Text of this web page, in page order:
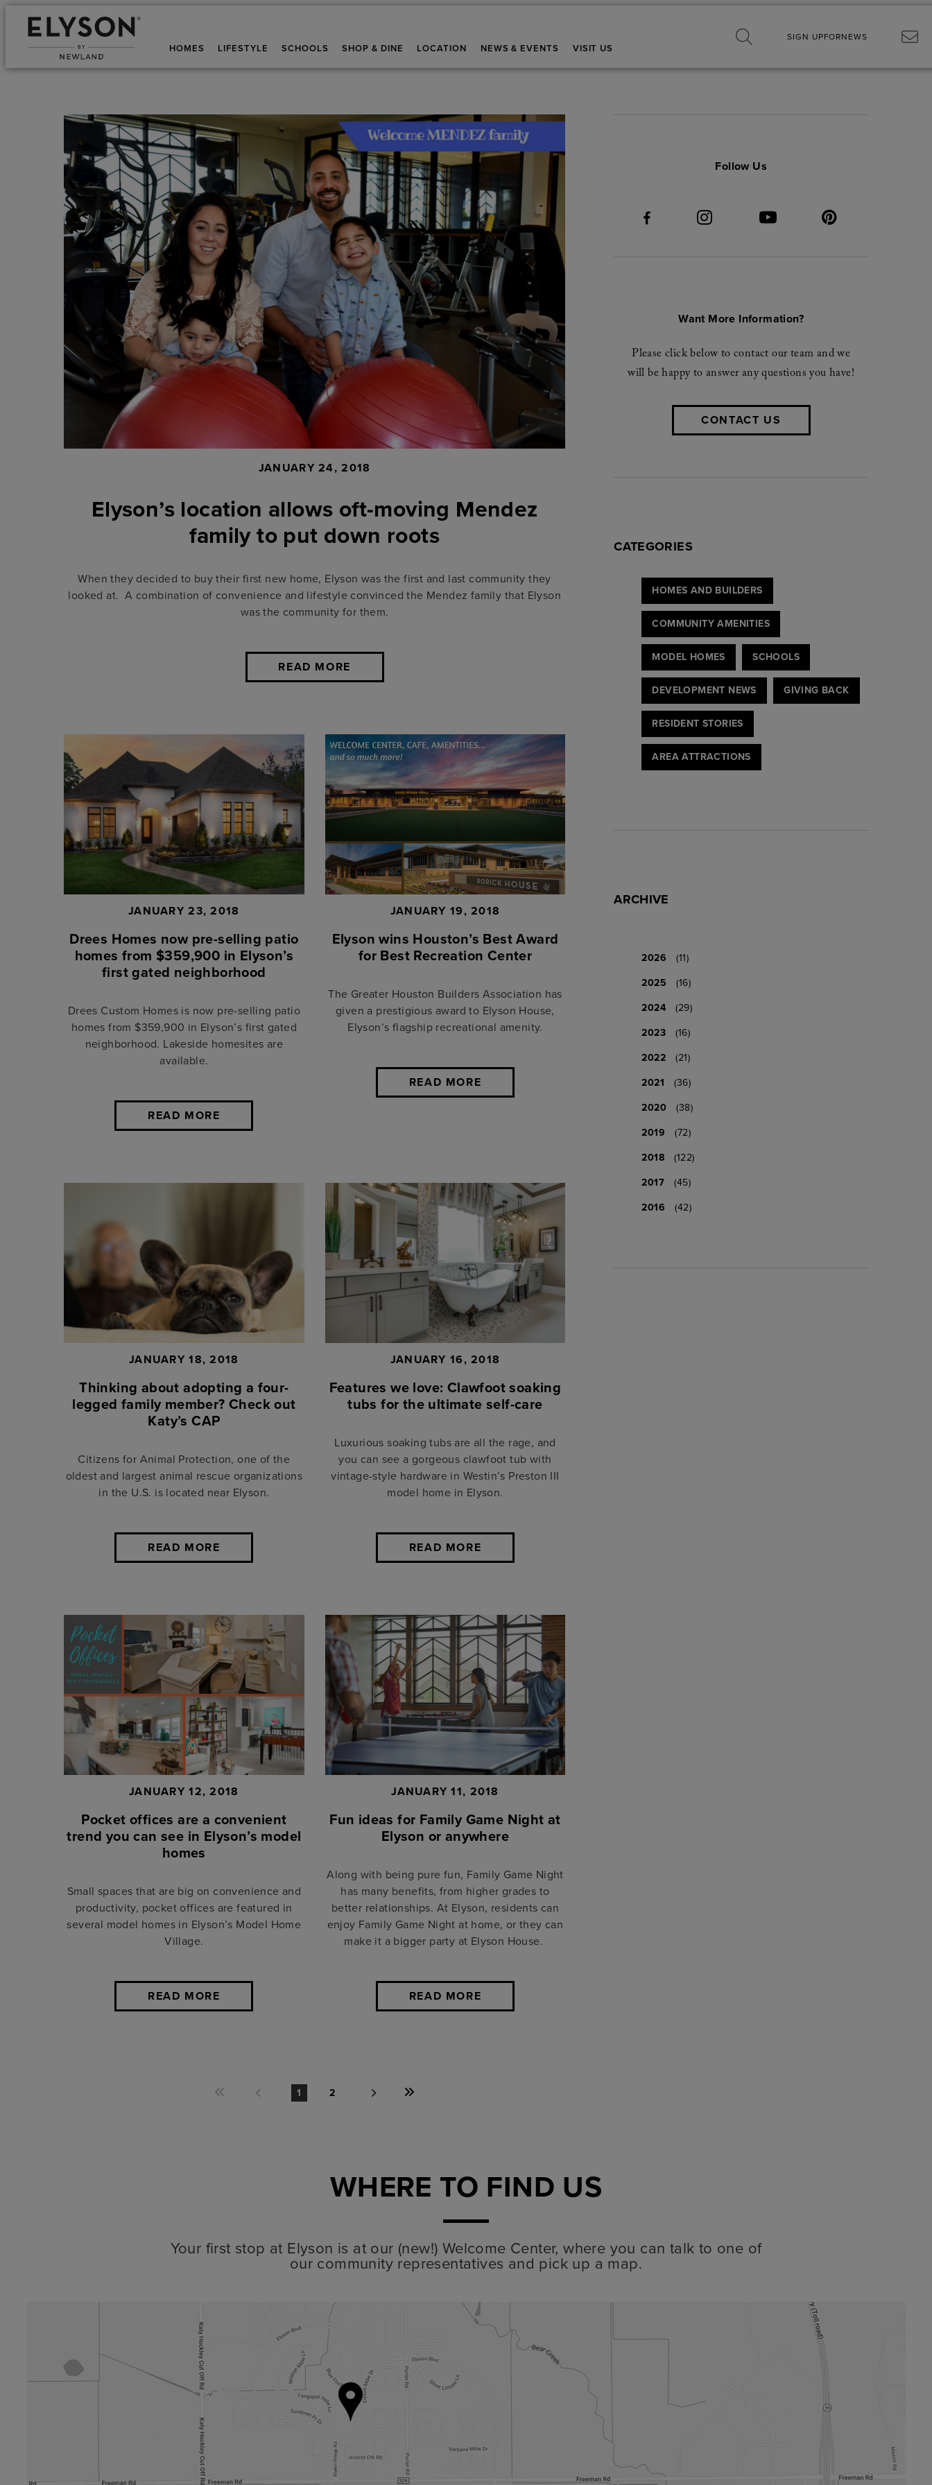
HOMES LIFESTYLE SCHOOLS SHOP & DINE LOCATION NEWS & EVENTS VISIT US
SIGN UPFORNEWS
JANUARY 24, 2018
Elyson’s location allows oft-moving Mendez
family to put down roots
When they decided to buy their first new home, Elyson was the first and last community they
looked at. A combination of convenience and lifestyle convinced the Mendez family that Elyson
was the community for them.
READ MORE
JANUARY 23, 2018
Drees Homes now pre-selling patio
homes from $359,900 in Elyson’s
first gated neighborhood
Drees Custom Homes is now pre-selling patio
homes from $359,900 in Elyson’s first gated
neighborhood. Lakeside homesites are
available.
READ MORE
JANUARY 19, 2018
Elyson wins Houston’s Best Award
for Best Recreation Center
The Greater Houston Builders Association has
given a prestigious award to Elyson House,
Elyson’s flagship recreational amenity.
READ MORE
JANUARY 18, 2018
Thinking about adopting a four-
legged family member? Check out
Katy’s CAP
Citizens for Animal Protection, one of the
oldest and largest animal rescue organizations
in the U.S. is located near Elyson.
READ MORE
JANUARY 16, 2018
Features we love: Clawfoot soaking
tubs for the ultimate self-care
Luxurious soaking tubs are all the rage, and
you can see a gorgeous clawfoot tub with
vintage-style hardware in Westin’s Preston III
model home in Elyson.
READ MORE
JANUARY 12, 2018
Pocket offices are a convenient
trend you can see in Elyson’s model
homes
Small spaces that are big on convenience and
productivity, pocket offices are featured in
several model homes in Elyson’s Model Home
Village.
READ MORE
JANUARY 11, 2018
Fun ideas for Family Game Night at
Elyson or anywhere
Along with being pure fun, Family Game Night
has many benefits, from higher grades to
better relationships. At Elyson, residents can
enjoy Family Game Night at home, or they can
make it a bigger party at Elyson House.
READ MORE
1 2
Follow Us
Want More Information?
Please click below to contact our team and we
will be happy to answer any questions you have!
CONTACT US
CATEGORIES
HOMES AND BUILDERS
COMMUNITY AMENITIES
MODEL HOMES SCHOOLS
DEVELOPMENT NEWS GIVING BACK
RESIDENT STORIES
AREA ATTRACTIONS
ARCHIVE
2026
(11)
2025
(16)
2024
(29)
2023
(16)
2022
(21)
2021
(36)
2020
(38)
2019
(72)
2018
(122)
2017
(45)
2016
(42)
WHERE TO FIND US
Your first stop at Elyson is at our (new!) Welcome Center, where you can talk to one of
our community representatives and pick up a map.